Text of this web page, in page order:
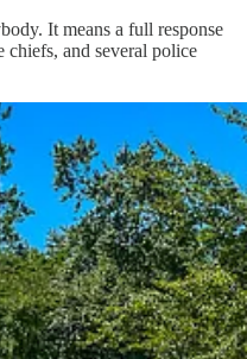
It means a full response
and several police